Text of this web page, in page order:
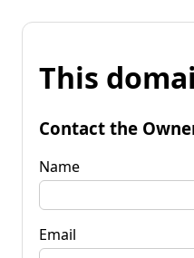
This
Contact the
Name
Email